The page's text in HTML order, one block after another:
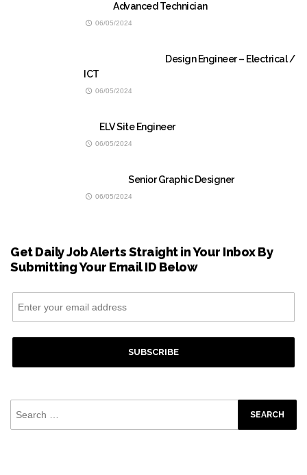
Advanced Technician
06/05/2024
Design Engineer – Electrical /
ICT
06/05/2024
ELV Site Engineer
06/05/2024
Senior Graphic Designer
06/05/2024
Get Daily Job Alerts Straight in Your Inbox By
Submitting Your Email ID Below